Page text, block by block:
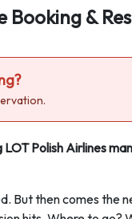
Booking &
Polish Airlines
But then comes the